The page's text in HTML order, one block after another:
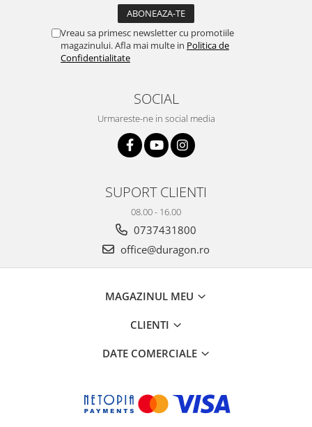
Vreau sa primesc newsletter cu promotiile
magazinului. Afla mai multe in Politica de
Confidentialitate
SOCIAL
Urmareste-ne in social media
SUPORT CLIENTI
08.00 - 16.00
0737431800
office@duragon.ro
MAGAZINUL MEU
CLIENTI
DATE COMERCIALE